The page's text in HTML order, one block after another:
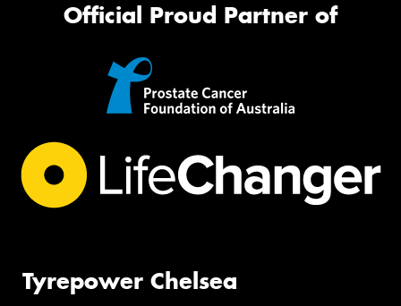
Official Proud Partner of
Tyrepower Chelsea